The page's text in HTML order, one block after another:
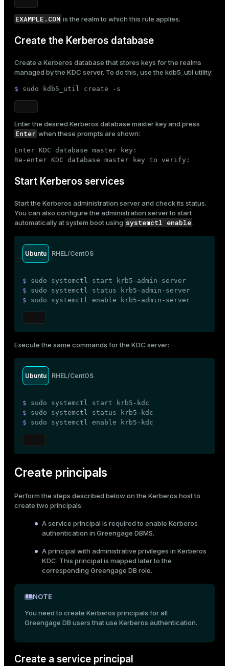
EXAMPLE.COM is the realm to which this rule applies.
Create the Kerberos database
Create a Kerberos database that stores keys for the realms
managed by the KDC server. To do this, use the kdb5_util utility:
$ sudo kdb5_util create -s
Enter the desired Kerberos database master key and press
Enter when these prompts are shown:
Enter KDC database master key:
Re-enter KDC database master key to verify:
Start Kerberos services
Start the Kerberos administration server and check its status.
You can also configure the administration server to start
automatically at system boot using systemctl enable.
Ubuntu
$ sudo systemctl start krb5-admin-server
$ sudo systemctl status krb5-admin-server
$ sudo systemctl enable krb5-admin-server
RHEL/CentOS
Execute the same commands for the KDC server:
Ubuntu
$ sudo systemctl start krb5-kdc
$ sudo systemctl status krb5-kdc
$ sudo systemctl enable krb5-kdc
RHEL/CentOS
Create principals
Perform the steps described below on the Kerberos host to
create two principals:
A service principal is required to enable Kerberos
authentication in Greengage DBMS.
A principal with administrative privileges in Kerberos
KDC. This principal is mapped later to the
corresponding Greengage DB role.
NOTE
You need to create Kerberos principals for all
Greengage DB users that use Kerberos authentication.
Create a service principal